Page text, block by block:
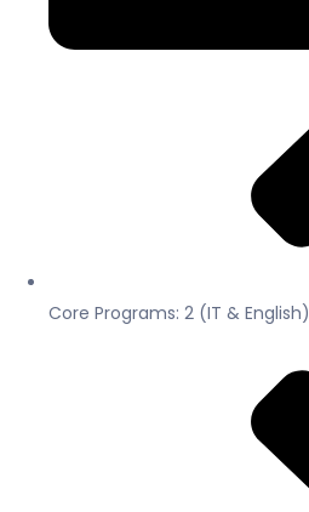
Core Programs: 2 (IT & English)